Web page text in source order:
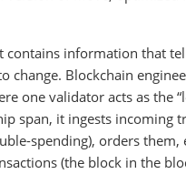
information that
change. Blockchain
one validator acts as the
span, it ingests
spending), orders them,
(the block in the